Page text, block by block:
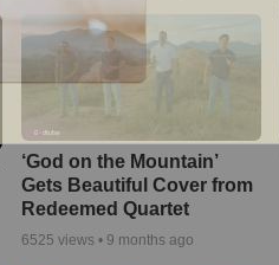
‘God on the Mountain’
Gets Beautiful Cover from
Redeemed Quartet
6525 views • 9 months ago